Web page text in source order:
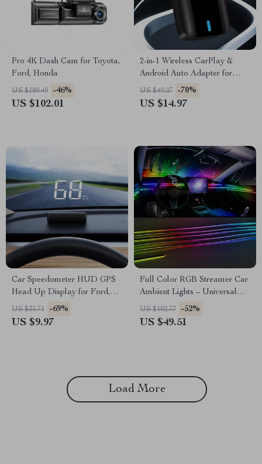
Pro 4K Dash Cam for Toyota,
Ford, Honda
US $189.49 -46%
US $102.01
2-in-1 Wireless CarPlay &
Android Auto Adapter for
Audi A3, A4, Q5 & More
US $49.27 -70%
US $14.97
Car Speedometer HUD GPS
Head Up Display for Ford,
Toyota & Honda Vehicles
US $31.71 -69%
US $9.97
Full Color RGB Streamer Car
Ambient Lights – Universal
LED Interior Light for Tesla,
BMW, Ford
US $102.77 -52%
US $49.51
Load More